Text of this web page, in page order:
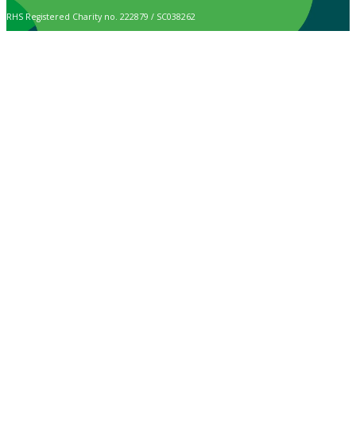
RHS Registered Charity no. 222879 / SC038262